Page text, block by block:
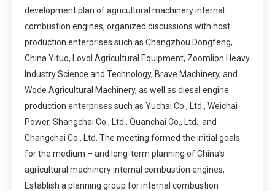
development plan of agricultural machinery internal
combustion engines, organized discussions with host
production enterprises such as Changzhou Dongfeng,
China Yituo, Lovol Agricultural Equipment, Zoomlion Heavy
Industry Science and Technology, Brave Machinery, and
Wode Agricultural Machinery, as well as diesel engine
production enterprises such as Yuchai Co., Ltd., Weichai
Power, Shangchai Co., Ltd., Quanchai Co., Ltd., and
Changchai Co., Ltd. The meeting formed the initial goals
for the medium – and long-term planning of China’s
agricultural machinery internal combustion engines;
Establish a planning group for internal combustion